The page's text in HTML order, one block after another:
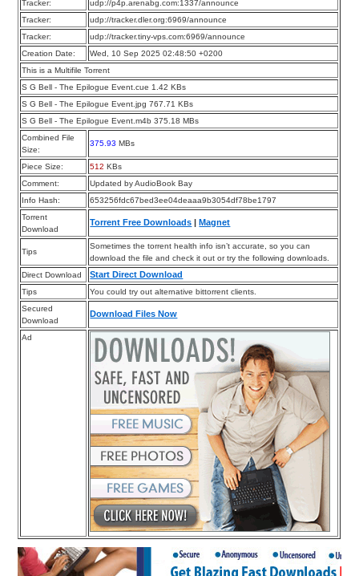
Tracker:
udp://p4p.arenabg.com:1337/announce
Tracker:
udp://tracker.dler.org:6969/announce
Tracker:
udp://tracker.tiny-vps.com:6969/announce
Creation Date:
Wed, 10 Sep 2025 02:48:50 +0200
This is a Multifile Torrent
S G Bell - The Epilogue Event.cue 1.42 KBs
S G Bell - The Epilogue Event.jpg 767.71 KBs
S G Bell - The Epilogue Event.m4b 375.18 MBs
Combined File
Size:
375.93 MBs
Piece Size: 512 KBs
Comment:
Updated by AudioBook Bay
Info Hash:
653256fdc67bed3ee04deaaa9b3054df78be1797
Torrent
Download
Torrent Free Downloads |Magnet
Tips
Sometimes the torrent health info isn’t accurate, so you can
download the file and check it out or try the following downloads.
Direct Download
Start Direct Download
Tips
You could try out alternative bittorrent clients.
Secured
Download
Download Files Now
Ad